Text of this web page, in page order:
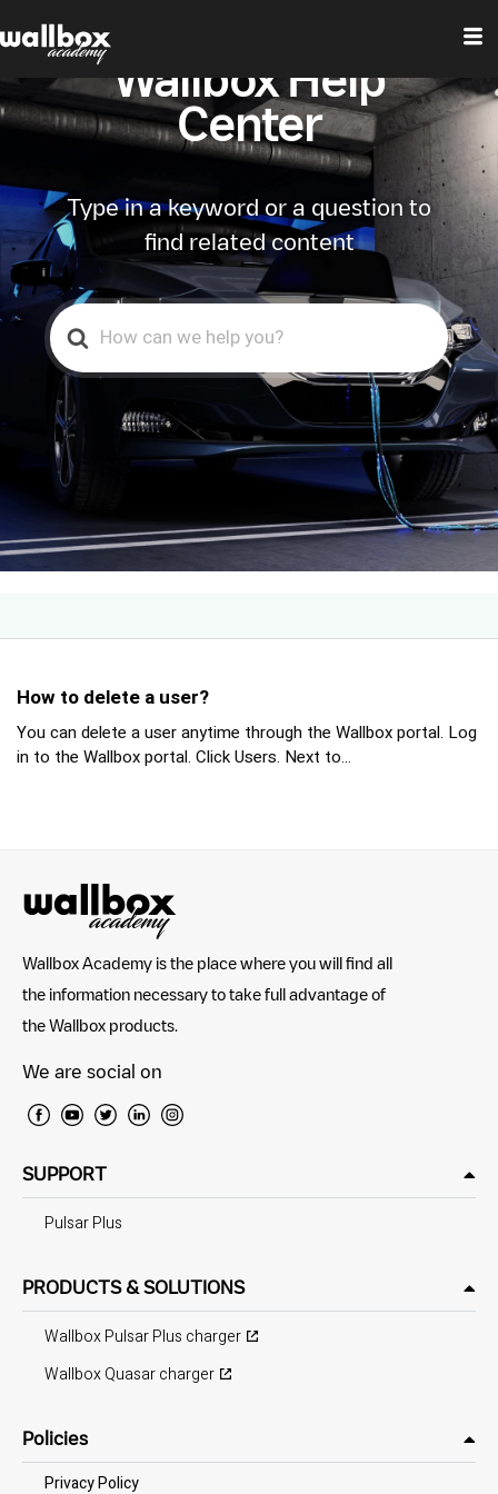
Wallbox Help
Center
Type in a keyword or a question to
find related content
Search
For
How to delete a user?
You can delete a user anytime through the Wallbox portal. Log
in to the Wallbox portal. Click Users. Next to...
Wallbox Academy is the place where you will find all
the information necessary to take full advantage of
the Wallbox products.
We are social on
SUPPORT
Pulsar Plus
PRODUCTS & SOLUTIONS
Wallbox Pulsar Plus charger
Wallbox Quasar charger
Policies
Privacy Policy